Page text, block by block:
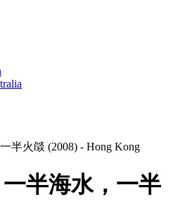
一半海水，一半